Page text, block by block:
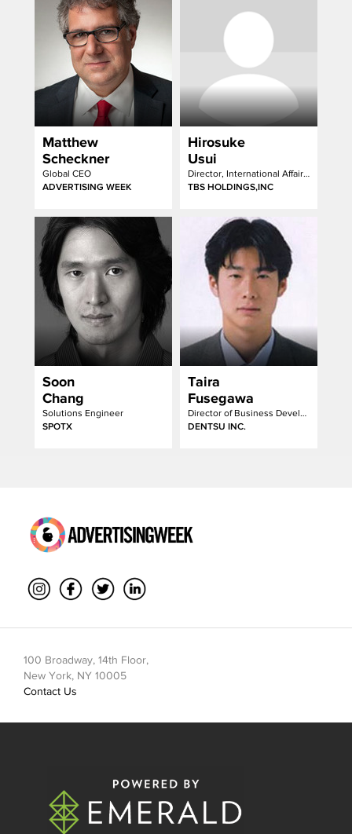
Matthew
Scheckner
Global CEO
ADVERTISING WEEK
Hirosuke
Usui
Director, International Affairs Department of President's Office
TBS HOLDINGS,INC
Soon
Chang
Solutions Engineer
SPOTX
Taira
Fusegawa
Director of Business Development Department, Media Services/Radio, TV Division
DENTSU INC.
100 Broadway, 14th Floor,
New York, NY 10005
Contact Us